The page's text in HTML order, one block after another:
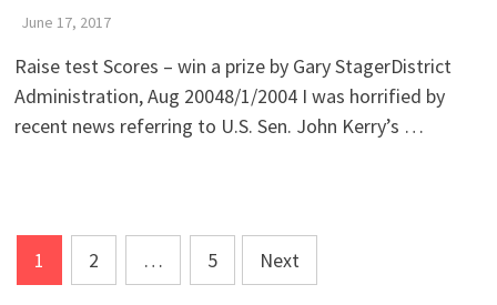
June 17, 2017
Raise test Scores – win a prize by Gary StagerDistrict
Administration, Aug 20048/1/2004 I was horrified by
recent news referring to U.S. Sen. John Kerry’s …
Posts
1 2 … 5 Next